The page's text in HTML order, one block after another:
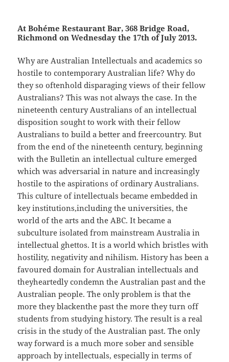
At Bohéme Restaurant Bar, 368 Bridge Road,
Richmond on Wednesday the 17th of July 2013.
Why are Australian Intellectuals and academics so
hostile to contemporary Australian life? Why do
they so oftenhold disparaging views of their fellow
Australians? This was not always the case. In the
nineteenth century Australians of an intellectual
disposition sought to work with their fellow
Australians to build a better and freercountry. But
from the end of the nineteenth century, beginning
with the Bulletin an intellectual culture emerged
which was adversarial in nature and increasingly
hostile to the aspirations of ordinary Australians.
This culture of intellectuals became embedded in
key institutions,including the universities, the
world of the arts and the ABC. It became a
subculture isolated from mainstream Australia in
intellectual ghettos. It is a world which bristles with
hostility, negativity and nihilism. History has been a
favoured domain for Australian intellectuals and
theyheartedly condemn the Australian past and the
Australian people. The only problem is that the
more they blackenthe past the more they turn off
students from studying history. The result is a real
crisis in the study of the Australian past. The only
way forward is a much more sober and sensible
approach by intellectuals, especially in terms of